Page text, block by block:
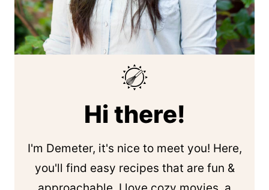
Hi there!
I'm Demeter, it's nice to meet you! Here,
you'll find easy recipes that are fun &